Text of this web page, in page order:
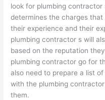
look for plumbing
determines the charges
their experience and their
plumbing contractor s will
based on the reputation
plumbing contractor go for
also need to prepare a list
with the plumbing
them.